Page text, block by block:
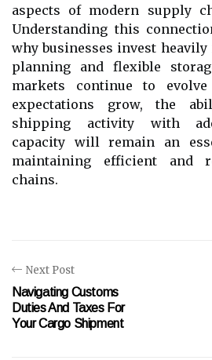
aspects of modern supply
Understanding this
why businesses invest
planning and flexible
markets continue to
expectations grow, the
shipping activity with
capacity will remain an
maintaining efficient and
chains.
Next Post
Navigating Customs
Duties And Taxes For
Your Cargo Shipment